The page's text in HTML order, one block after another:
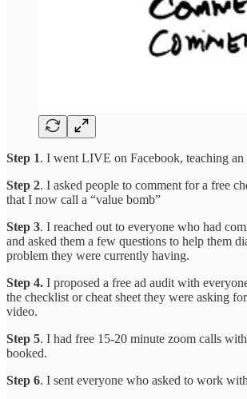
Step 1. I went LIVE on Facebook, teaching an
Step 2. I asked people to comment for a free
that I now call a “value bomb”
Step 3. I reached out to everyone who had
and asked them a few questions to help them
problem they were currently having.
Step 4. I proposed a free ad audit with
the checklist or cheat sheet they were asking
video.
Step 5. I had free 15-20 minute zoom calls
booked.
Step 6. I sent everyone who asked to work